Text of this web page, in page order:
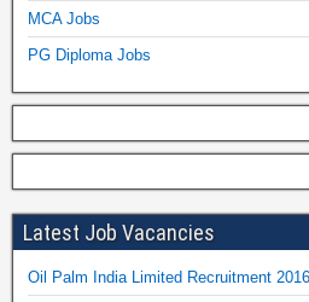
MCA Jobs
PG Diploma Jobs
Latest Job Vacancies
Oil Palm India Limited Recruitment